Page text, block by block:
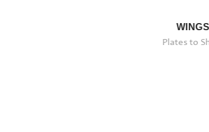
WINGS
Plates to Share